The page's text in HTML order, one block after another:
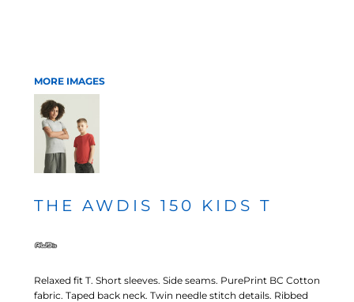
MORE IMAGES
THE AWDIS 150 KIDS T
Relaxed fit T. Short sleeves. Side seams. PurePrint BC Cotton
fabric. Taped back neck. Twin needle stitch details. Ribbed